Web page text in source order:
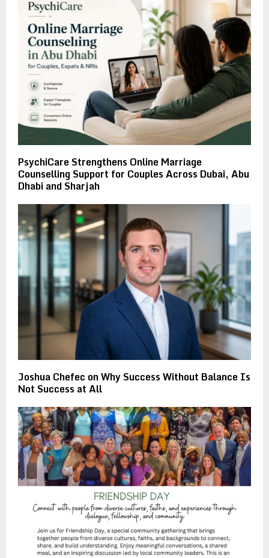
PsychiCare Strengthens Online Marriage
Counselling Support for Couples Across Dubai, Abu
Dhabi and Sharjah
Joshua Chefec on Why Success Without Balance Is
Not Success at All